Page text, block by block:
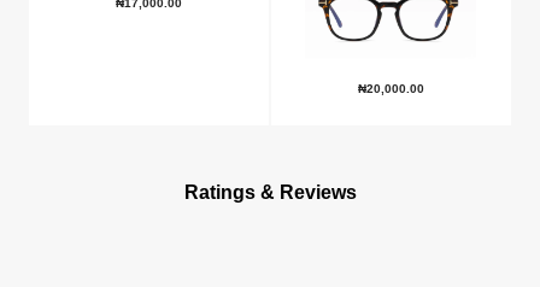
₦17,000.00
₦20,000.00
Ratings & Reviews